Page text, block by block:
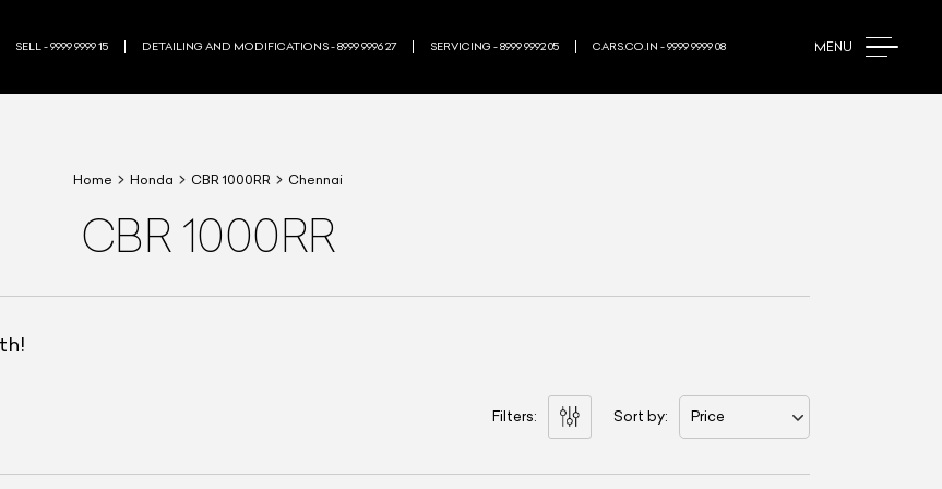
MENU
SELL - 9999 9999 15 DETAILING AND MODIFICATIONS - 8999 9996 27 SERVICING - 8999 9992 05 CARS.CO.IN - 9999 9999 08
Home Honda CBR 1000RR Chennai
CBR 1000RR
Filters: Sort by: Price